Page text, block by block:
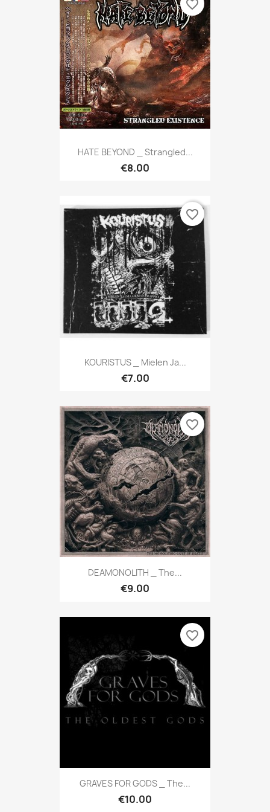
HATE BEYOND _ Strangled...
€8.00
favorite_border
KOURISTUS _ Mielen Ja...
€7.00
favorite_border
DEAMONOLITH _ The...
€9.00
favorite_border
GRAVES FOR GODS _ The...
€10.00
favorite_border